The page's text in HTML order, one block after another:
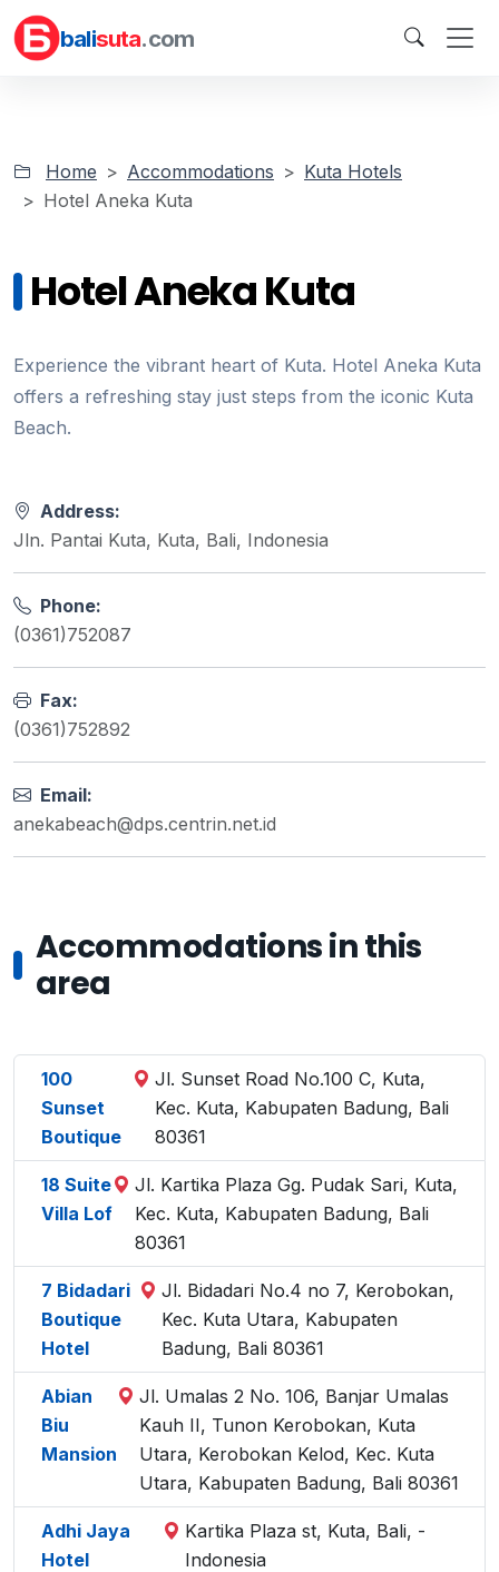
balisuta.com
Home Accommodations
Kuta Hotels
Hotel Aneka Kuta
Hotel Aneka Kuta
Experience the vibrant heart of Kuta. Hotel Aneka Kuta
offers a refreshing stay just steps from the iconic Kuta
Beach.
Address:
Jln. Pantai Kuta, Kuta, Bali, Indonesia
Phone:
(0361)752087
Fax:
(0361)752892
Email:
anekabeach@dps.centrin.net.id
Accommodations in this
area
100
Sunset
Boutique
Jl. Sunset Road No.100 C, Kuta,
Kec. Kuta, Kabupaten Badung, Bali
80361
18 Suite
Villa Lof
Jl. Kartika Plaza Gg. Pudak Sari, Kuta,
Kec. Kuta, Kabupaten Badung, Bali
80361
7 Bidadari
Boutique
Hotel
Jl. Bidadari No.4 no 7, Kerobokan,
Kec. Kuta Utara, Kabupaten
Badung, Bali 80361
Abian
Biu
Mansion
Jl. Umalas 2 No. 106, Banjar Umalas
Kauh II, Tunon Kerobokan, Kuta
Utara, Kerobokan Kelod, Kec. Kuta
Utara, Kabupaten Badung, Bali 80361
Adhi Jaya
Hotel
Kartika Plaza st, Kuta, Bali, -
Indonesia